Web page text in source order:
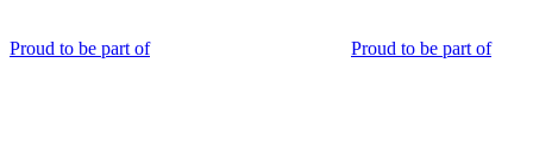
Proud to be part of Proud to be part of